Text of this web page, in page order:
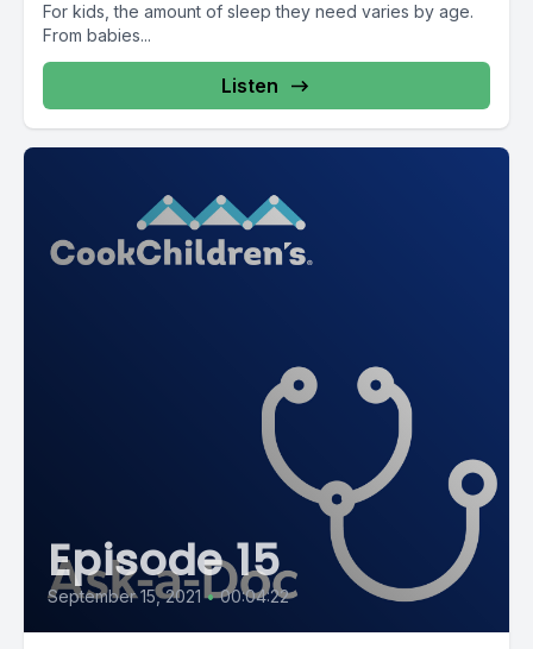
For kids, the amount of sleep they need varies by age.
From babies...
Listen
Episode 15
September 15, 2021 • 00:04:22